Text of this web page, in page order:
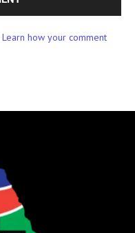
Learn how your comment